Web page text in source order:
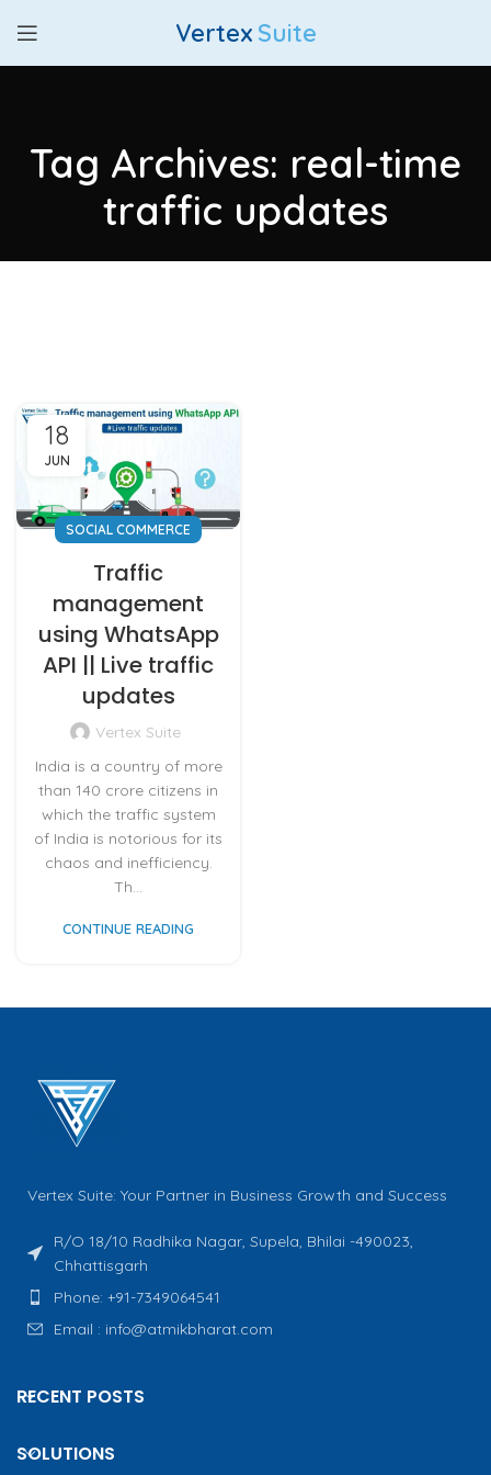
Vertex Suite
Tag Archives: real-time
traffic updates
18
JUN
SOCIAL COMMERCE
Traffic
management
using WhatsApp
API || Live traffic
updates
Vertex Suite
India is a country of more
than 140 crore citizens in
which the traffic system
of India is notorious for its
chaos and inefficiency.
Th...
CONTINUE READING
Vertex Suite: Your Partner in Business Growth and Success
R/O 18/10 Radhika Nagar, Supela, Bhilai -490023,
Chhattisgarh
Phone: +91-7349064541
Email : info@atmikbharat.com
RECENT POSTS
SOLUTIONS